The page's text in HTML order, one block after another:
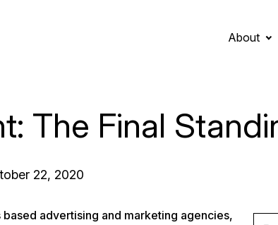
About
The Final
22, 2020
advertising and marketing agencies,